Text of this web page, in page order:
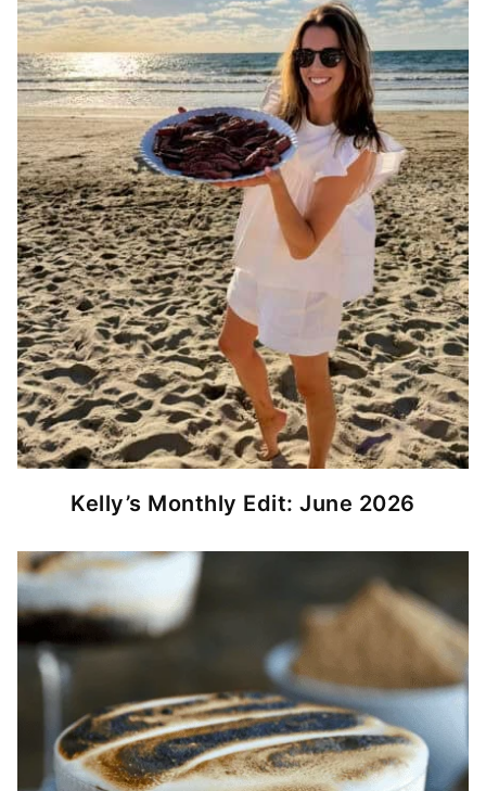
Kelly’s Monthly Edit: June 2026